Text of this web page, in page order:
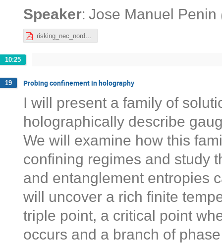
Speaker: Jose Manuel Penin
risking_nec_nordita_josemanuel.pdf
10:25
19 Probing confinement in holography
I will present a family of
holographically describe
We will examine how this
confining regimes and study
and entanglement entropies
will uncover a rich finite
triple point, a critical point
occurs and a branch of